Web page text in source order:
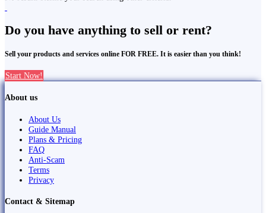
Do you have anything to sell or rent?
Sell your products and services online FOR FREE. It is easier than you think!
Start Now!
About us
About Us
Guide Manual
Plans & Pricing
FAQ
Anti-Scam
Terms
Privacy
Contact & Sitemap